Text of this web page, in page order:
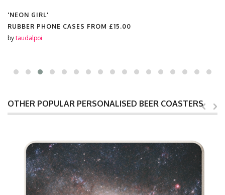
'NEON GIRL'
RUBBER PHONE CASES FROM £15.00
by taudalpoi
OTHER POPULAR PERSONALISED BEER COASTERS